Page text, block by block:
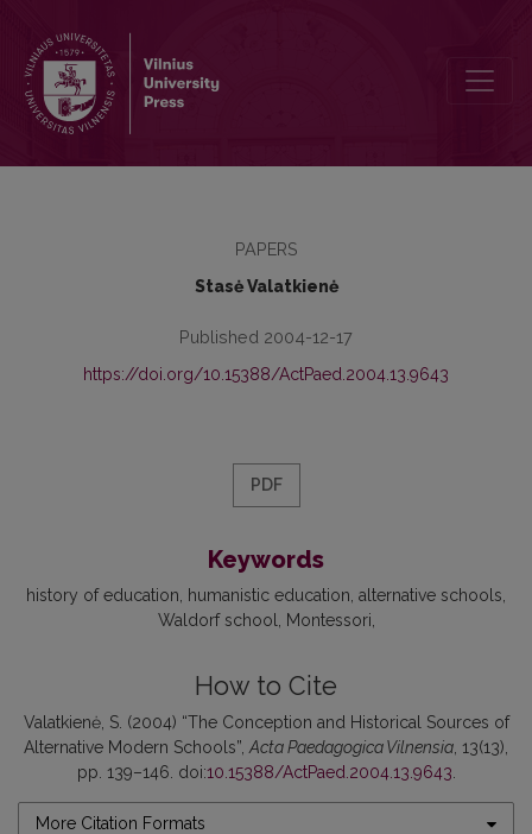
PAPERS
Stasė Valatkienė
Published 2004-12-17
https://doi.org/10.15388/ActPaed.2004.13.9643
PDF
Keywords
history of education humanistic education alternative schools
Waldorf school
Montessori
How to Cite
Valatkienė, S. (2004) “The Conception and Historical Sources of
Alternative Modern Schools”, Acta Paedagogica Vilnensia , 13(13),
pp. 139–146. doi:10.15388/ActPaed.2004.13.9643
More Citation Formats